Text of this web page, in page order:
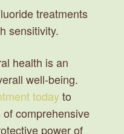
treatments
sensitivity.
health is an
well-being.
todayto
comprehensive
power of